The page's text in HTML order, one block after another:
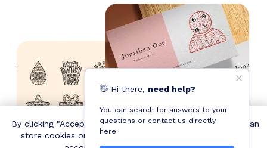
By clicking "Accept all cookies", you agree QRCodeChimp can
store cookies on your device and disclose information in
👋 Hi there, need help?
You can search for answers to your
questions or contact us directly
here.